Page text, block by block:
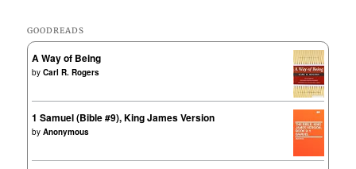
GOODREADS
A Way of Being
byCarl R. Rogers
1 Samuel (Bible #9), King James Version
byAnonymous